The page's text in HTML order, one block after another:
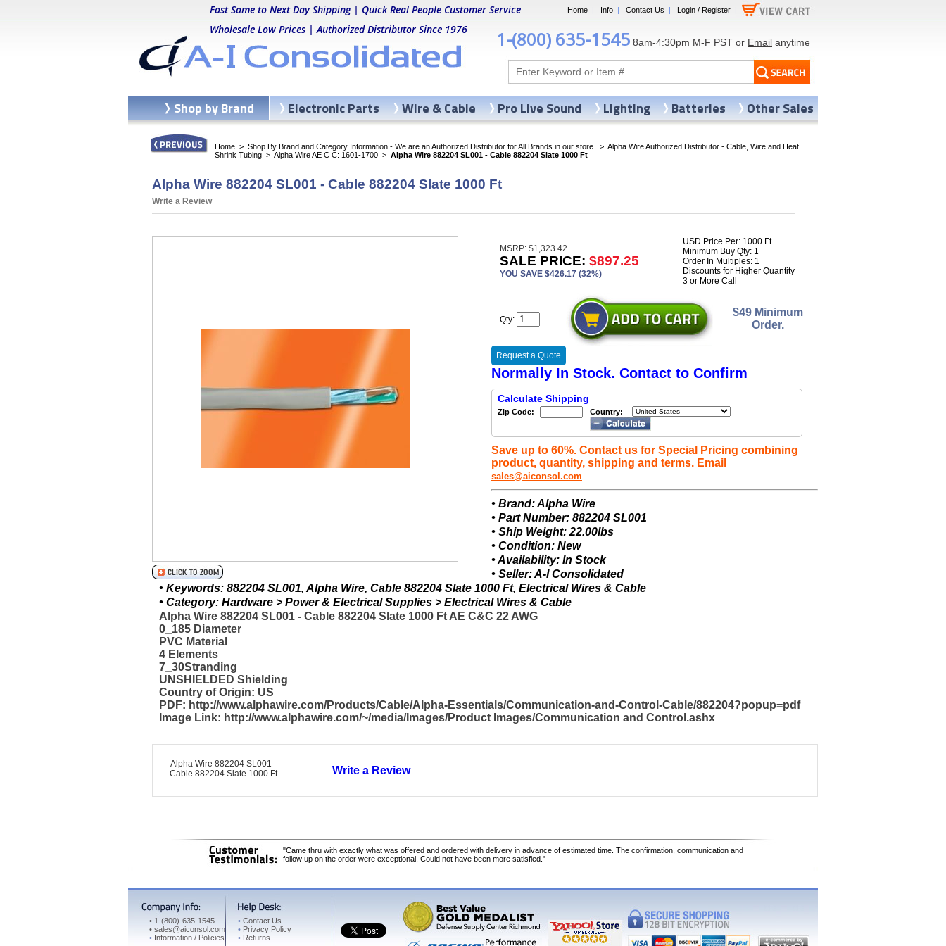
Home | Info | Contact Us | Login / Register |
Fast Same to Next Day Shipping | Quick Real People Customer Service
Wholesale Low Prices | Authorized Distributor Since 1976
1-(800) 635-1545 8am-4:30pm M-F PST or Email anytime
Home > Shop By Brand and Category Information - We are an Authorized Distributor for All Brands in our store. > Alpha Wire Authorized Distributor - Cable, Wire and Heat
Shrink Tubing > Alpha Wire AE C C: 1601-1700 > Alpha Wire 882204 SL001 - Cable 882204 Slate 1000 Ft
Alpha Wire 882204 SL001 - Cable 882204 Slate 1000 Ft
Write a Review
MSRP: $1,323.42
SALE PRICE: $897.25
YOU SAVE $426.17 (32%)
USD Price Per: 1000 Ft
Minimum Buy Qty: 1
Order In Multiples: 1
Discounts for Higher Quantity
3 or More Call
Qty:
$49 Minimum
Order.
Request a Quote
Normally In Stock. Contact to Confirm
Calculate Shipping
Zip Code: Country:
Save up to 60%. Contact us for Special Pricing combining
product, quantity, shipping and terms. Email
sales@aiconsol.com
• Brand: Alpha Wire
• Part Number: 882204 SL001
• Ship Weight: 22.00lbs
• Condition: New
• Availability: In Stock
• Seller: A-I Consolidated
• Keywords: 882204 SL001, Alpha Wire, Cable 882204 Slate 1000 Ft, Electrical Wires & Cable
• Category: Hardware > Power & Electrical Supplies > Electrical Wires & Cable
Alpha Wire 882204 SL001 - Cable 882204 Slate 1000 Ft AE C&C 22 AWG
0_185 Diameter
PVC Material
4 Elements
7_30Stranding
UNSHIELDED Shielding
Country of Origin: US
PDF: http://www.alphawire.com/Products/Cable/Alpha-Essentials/Communication-and-Control-Cable/882204?popup=pdf
Image Link: http://www.alphawire.com/~/media/Images/Product Images/Communication and Control.ashx
Alpha Wire 882204 SL001 -
Cable 882204 Slate 1000 Ft
Write a Review
"Came thru with exactly what was offered and ordered with delivery in advance of estimated time. The confirmation, communication and
follow up on the order were exceptional. Could not have been more satisfied."
• 1-(800)-635-1545
• sales@aiconsol.com
• Information / Policies
• Contact Us
• Privacy Policy
• Returns
Shop by Brand Electronic Parts Wire & Cable Pro Live Sound Lighting Batteries Other Sales